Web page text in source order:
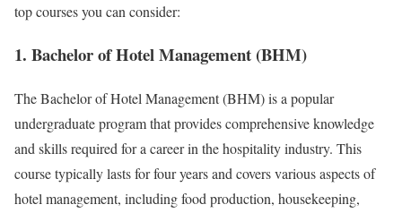
top courses you can consider:
1. Bachelor of Hotel Management (BHM)
The Bachelor of Hotel Management (BHM) is a popular
undergraduate program that provides comprehensive knowledge
and skills required for a career in the hospitality industry. This
course typically lasts for four years and covers various aspects of
hotel management, including food production, housekeeping,